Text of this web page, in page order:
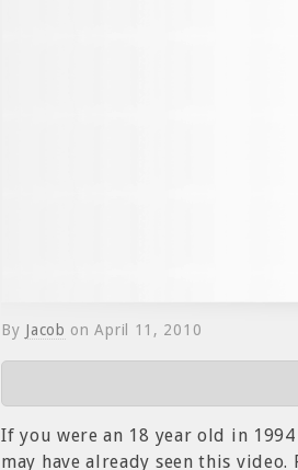
By Jacob onApril 11, 2010
If you were an 18 year old in
may have already seen this